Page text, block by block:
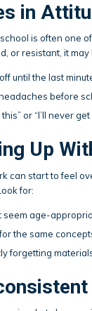
in
is often one
or resistant, it
until the last
before
or “I’ll never get
Up
can start to feel
for:
seem age-
the same
forgetting